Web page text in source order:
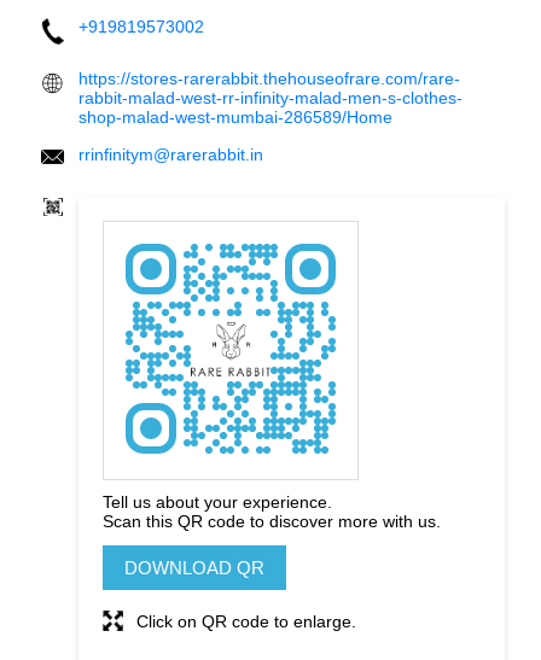
+919819573002
https://stores-rarerabbit.thehouseofrare.com/rare-
rabbit-malad-west-rr-infinity-malad-men-s-clothes-
shop-malad-west-mumbai-286589/Home
rrinfinitym@rarerabbit.in
Tell us about your experience.
Scan this QR code to discover more with us.
DOWNLOAD QR
Click on QR code to enlarge.